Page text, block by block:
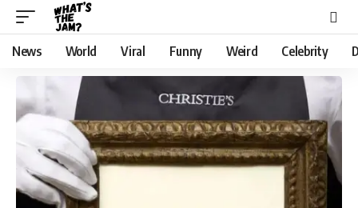
News World Viral Funny Weird Celebrity